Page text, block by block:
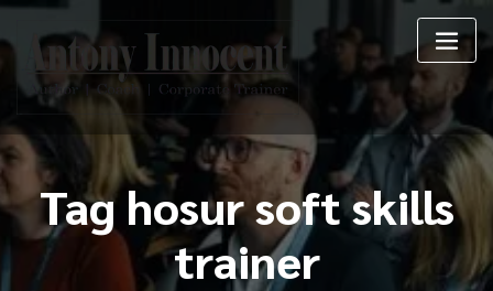
Skip
to
content
Tag hosur soft skills
trainer